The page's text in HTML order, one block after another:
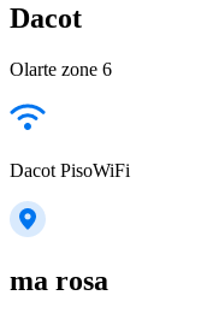
Dacot
Olarte zone 6
Dacot PisoWiFi
ma rosa